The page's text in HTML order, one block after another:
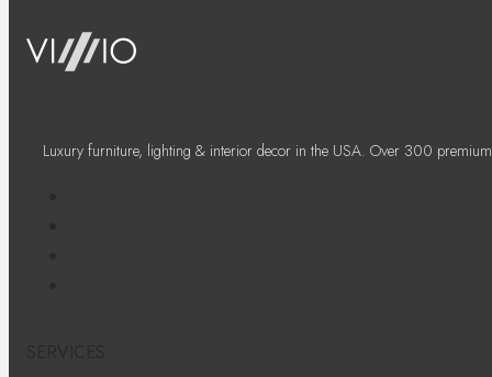
Luxury furniture, lighting & interior decor in the USA. Over 300